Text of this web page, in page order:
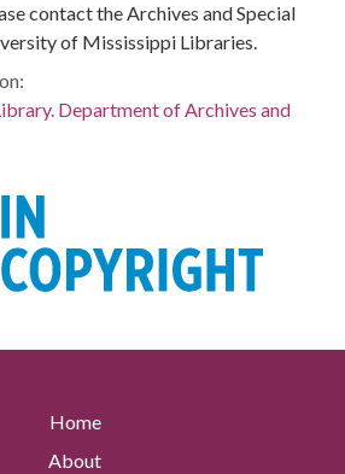
contact the Archives and Special
of Mississippi Libraries.
Department of Archives and
Home
About